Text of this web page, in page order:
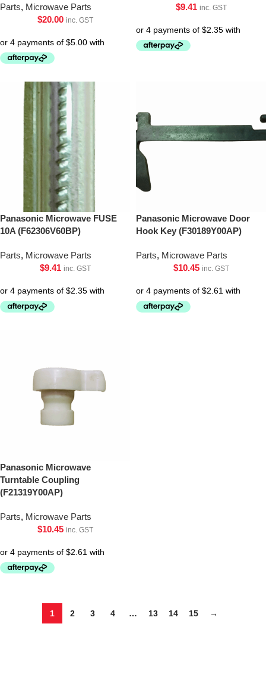
Parts, Microwave Parts
$20.00 inc. GST
$9.41 inc. GST
Panasonic Microwave FUSE
10A (F62306V60BP)
Parts, Microwave Parts
$9.41 inc. GST
Panasonic Microwave Door
Hook Key (F30189Y00AP)
Parts, Microwave Parts
$10.45 inc. GST
Panasonic Microwave
Turntable Coupling
(F21319Y00AP)
Parts, Microwave Parts
$10.45 inc. GST
1 2 3 4 … 13 14 15 →